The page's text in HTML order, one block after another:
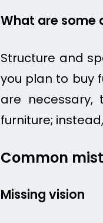
What are some
Structure and
you plan to buy
are necessary,
furniture;
Common
Missing vision